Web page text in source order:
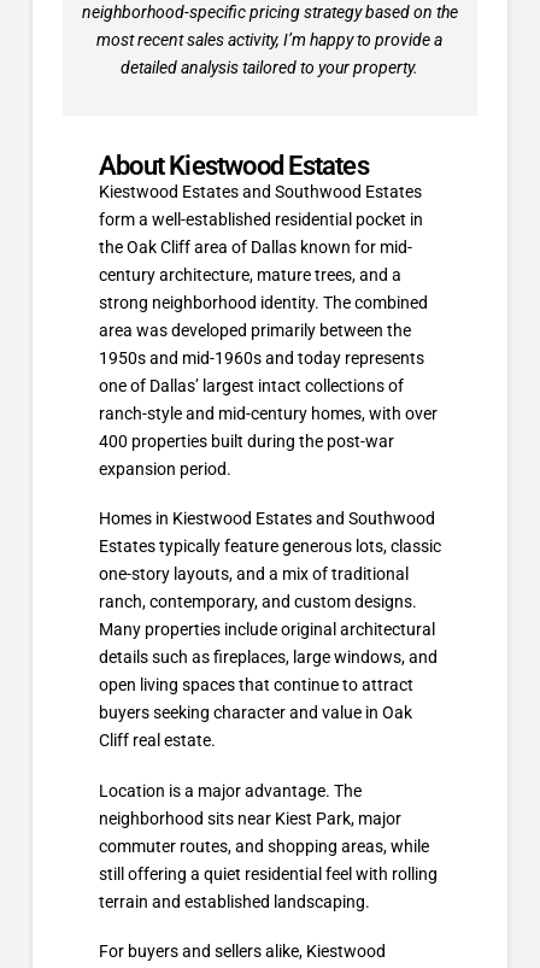
neighborhood-specific pricing strategy based on the
most recent sales activity, I’m happy to provide a
detailed analysis tailored to your property.
About Kiestwood Estates
Kiestwood Estates and Southwood Estates
form a well-established residential pocket in
the Oak Cliff area of Dallas known for mid-
century architecture, mature trees, and a
strong neighborhood identity. The combined
area was developed primarily between the
1950s and mid-1960s and today represents
one of Dallas’ largest intact collections of
ranch-style and mid-century homes, with over
400 properties built during the post-war
expansion period.
Homes in Kiestwood Estates and Southwood
Estates typically feature generous lots, classic
one-story layouts, and a mix of traditional
ranch, contemporary, and custom designs.
Many properties include original architectural
details such as fireplaces, large windows, and
open living spaces that continue to attract
buyers seeking character and value in Oak
Cliff real estate.
Location is a major advantage. The
neighborhood sits near Kiest Park, major
commuter routes, and shopping areas, while
still offering a quiet residential feel with rolling
terrain and established landscaping.
For buyers and sellers alike, Kiestwood